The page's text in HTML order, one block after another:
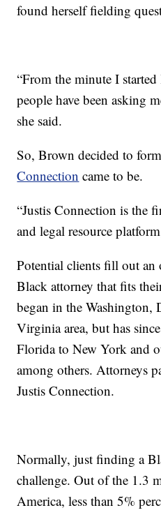
found herself fielding
“From the minute I
people have been asking
she said.
So, Brown decided to
Connection came to be.
“Justis Connection is the
and legal resource
Potential clients fill out
Black attorney that fits
began in the Washington,
Virginia area, but has
Florida to New York and
among others. Attorneys
Justis Connection.
Normally, just finding a
challenge. Out of the 1.3
America, less than 5%